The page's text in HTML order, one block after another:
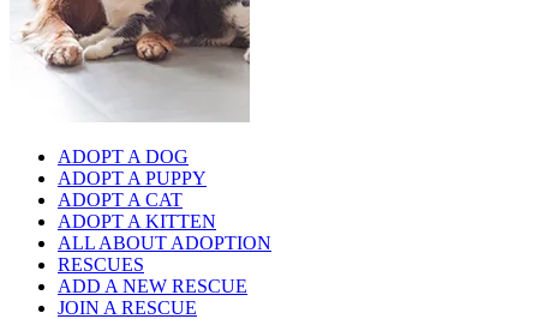
ADOPT A DOG
ADOPT A PUPPY
ADOPT A CAT
ADOPT A KITTEN
ALL ABOUT ADOPTION
RESCUES
ADD A NEW RESCUE
JOIN A RESCUE